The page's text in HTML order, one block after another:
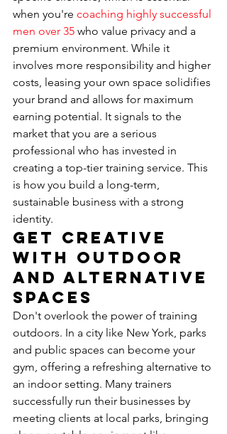
when you're coaching highly successful
men over 35 who value privacy and a
premium environment. While it
involves more responsibility and higher
costs, leasing your own space solidifies
your brand and allows for maximum
earning potential. It signals to the
market that you are a serious
professional who has invested in
creating a top-tier training service. This
is how you build a long-term,
sustainable business with a strong
identity.
Get Creative
with Outdoor
and Alternative
Spaces
Don't overlook the power of training
outdoors. In a city like New York, parks
and public spaces can become your
gym, offering a refreshing alternative to
an indoor setting. Many trainers
successfully run their businesses by
meeting clients at local parks, bringing